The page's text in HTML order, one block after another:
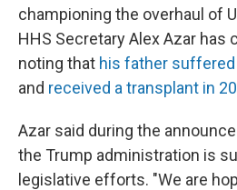
championing the overhaul of
HHS Secretary Alex Azar has
noting that his father
and received a transplant in
Azar said during the
the Trump administration is
legislative efforts. "We are